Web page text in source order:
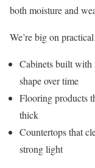
both moisture and
We’re big on
Cabinets built with
shape over time
Flooring products
thick
Countertops that
strong light